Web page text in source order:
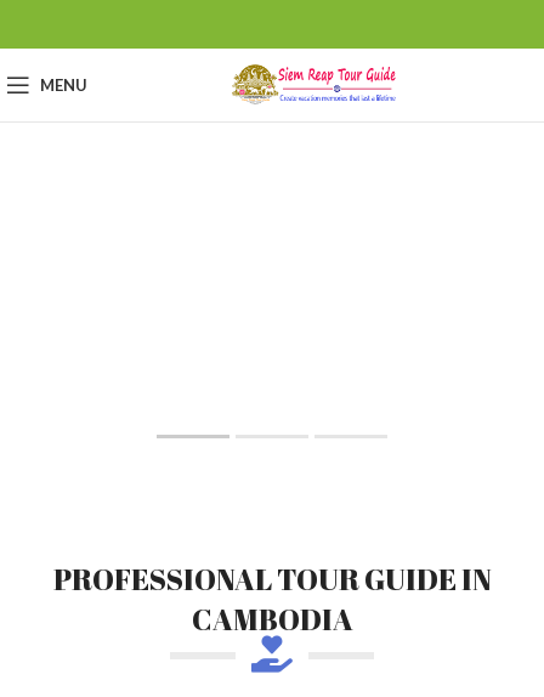
MENU
PROFESSIONAL TOUR GUIDE IN
CAMBODIA